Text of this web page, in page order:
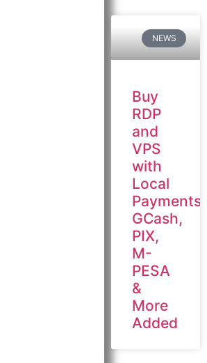
NEWS
Buy
RDP
and
VPS
with
Local
Payments:
GCash,
PIX,
M-
PESA
&
More
Added